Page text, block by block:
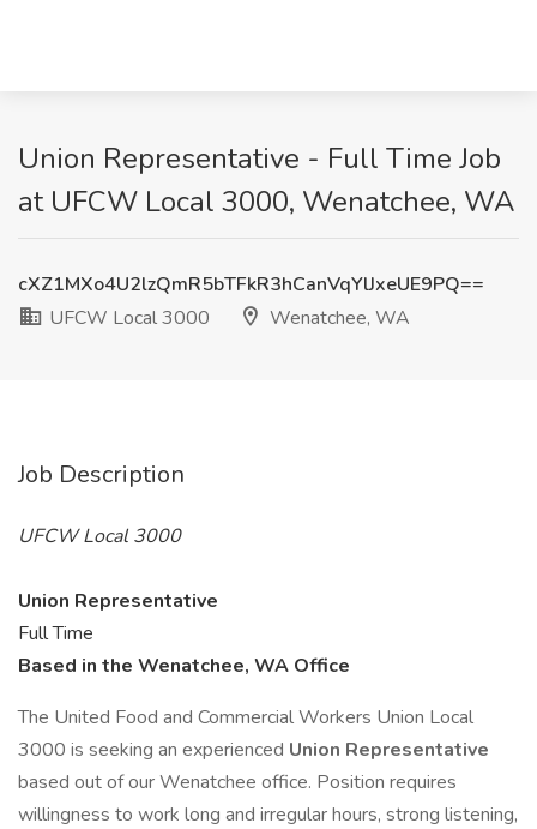
Union Representative - Full Time Job
at UFCW Local 3000, Wenatchee, WA
cXZ1MXo4U2lzQmR5bTFkR3hCanVqYlJxeUE9PQ==
UFCW Local 3000
Wenatchee, WA
Job Description
UFCW Local 3000
Union Representative
Full Time
Based in the Wenatchee, WA Office
The United Food and Commercial Workers Union Local
3000 is seeking an experienced Union Representative
based out of our Wenatchee office. Position requires
willingness to work long and irregular hours, strong listening,